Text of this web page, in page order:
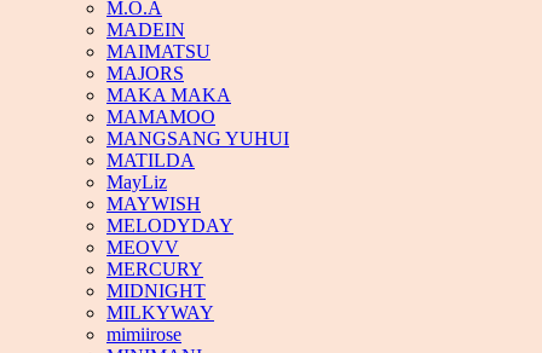
M.O.A
MADEIN
MAIMATSU
MAJORS
MAKA MAKA
MAMAMOO
MANGSANG YUHUI
MATILDA
MayLiz
MAYWISH
MELODYDAY
MEOVV
MERCURY
MIDNIGHT
MILKYWAY
mimiirose